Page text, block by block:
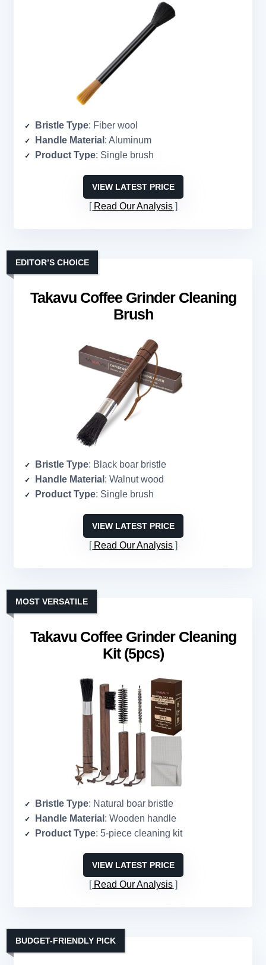
Bristle Type: Fiber wool
Handle Material : Aluminum
Product Type: Single brush
VIEW LATEST PRICE
Read Our Analysis
Takavu Coffee Grinder Cleaning
Brush
EDITOR’S CHOICE
Bristle Type: Black boar bristle
Handle Material : Walnut wood
Product Type: Single brush
VIEW LATEST PRICE
Read Our Analysis
Takavu Coffee Grinder Cleaning
Kit (5pcs)
MOST VERSATILE
Bristle Type: Natural boar bristle
Handle Material : Wooden handle
Product Type: 5-piece cleaning kit
VIEW LATEST PRICE
Read Our Analysis
BUDGET-FRIENDLY PICK